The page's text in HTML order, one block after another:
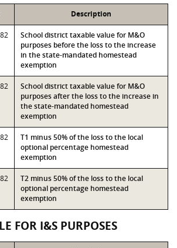
Description
School district taxable value for M&O
purposes before the loss to the increase
in the state-mandated homestead
exemption
School district taxable value for M&O
purposes after the loss to the increase in
the state-mandated homestead
exemption
T1 minus 50% of the loss to the local
optional percentage homestead
exemption
T2 minus 50% of the loss to the local
optional percentage homestead
exemption
FOR I&S PURPOSES